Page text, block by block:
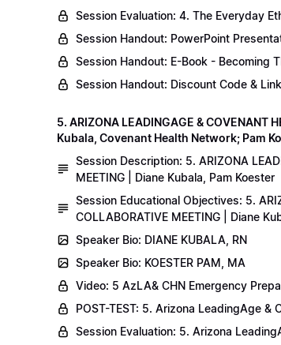
Session Evaluation: 4. The Everyday
Session Handout: PowerPoint
Session Handout: E-Book - Becoming
Session Handout: Discount Code & Link
5. ARIZONA LEADINGAGE & COVENANT
Kubala, Covenant Health Network; Pam
Session Description: 5. ARIZONA
MEETING | Diane Kubala, Pam Koester
Session Educational Objectives: 5.
COLLABORATIVE MEETING | Diane
Speaker Bio: DIANE KUBALA, RN
Speaker Bio: KOESTER PAM, MA
Video: 5 AzLA& CHN Emergency
POST-TEST: 5. Arizona LeadingAge
Session Evaluation: 5. Arizona